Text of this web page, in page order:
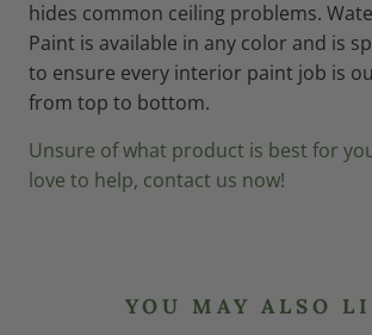
hides common ceiling problems.
Paint is available in any color and is
to ensure every interior paint job is
from top to bottom.
Unsure of what product is best for
love to help, contact us now!
YOU MAY ALSO